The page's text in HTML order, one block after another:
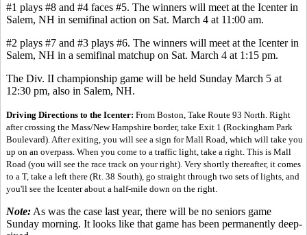
#1 plays #8 and #4 faces #5. The winners will meet at the Icenter in
Salem, NH in semifinal action on Sat. March 4 at 11:00 am.
#2 plays #7 and #3 plays #6. The winners will meet at the Icenter in
Salem, NH in a semifinal matchup on Sat. March 4 at 1:15 pm.
The Div. II championship game will be held Sunday March 5 at
12:30 pm, also in Salem, NH.
Driving Directions to the Icenter: From Boston, Take Route 93 North. Right
after crossing the Mass/New Hampshire border, take Exit 1 (Rockingham Park
Boulevard). After exiting, you will see a sign for Mall Road, which will take you
up on an overpass. When you come to a traffic light, take a right. This is Mall
Road (you will see the race track on your right). Very shortly thereafter, it comes
to a T, take a left there (Rt. 38 South), go straight through two sets of lights, and
you'll see the Icenter about a half-mile down on the right.
Note: As was the case last year, there will be no seniors game
Sunday morning. It looks like that game has been permanently deep-